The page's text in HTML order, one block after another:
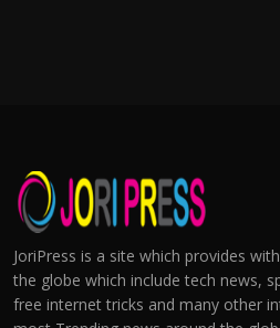
JoriPress is a site which provides
the globe which include tech news,
free internet tricks and many other